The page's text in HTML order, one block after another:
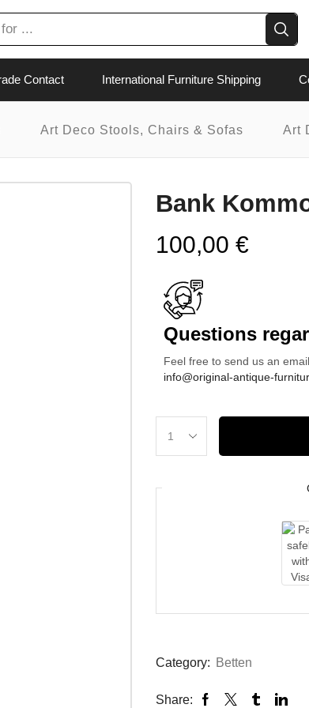
Contact International Furniture Shipping
Art Deco Stools, Chairs & Sofas Art
Bank
100,00 €
Questions
Feel free to send us an
info@original-antique-
Category: Betten
Share: